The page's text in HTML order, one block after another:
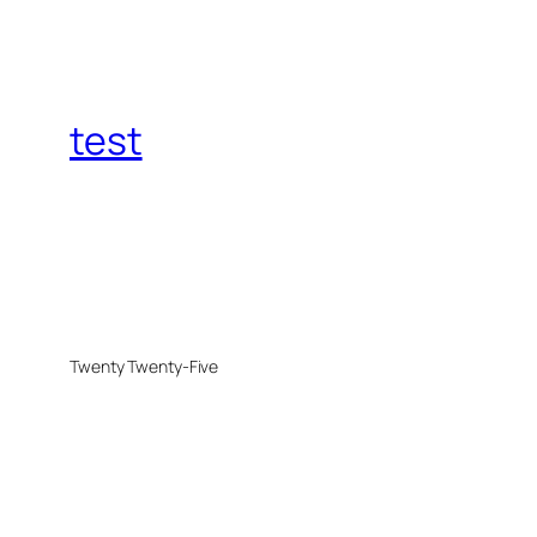
test
Twenty Twenty-Five